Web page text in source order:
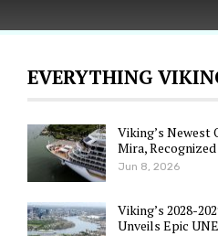
EVERYTHING
Viking’s Newest
Mira,
Jun 8, 2026
Viking’s 2028-
Unveils Epic